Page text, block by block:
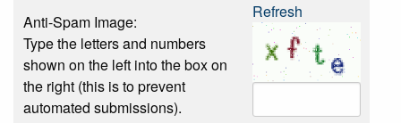
Anti-Spam Image:
Type the letters and numbers
shown on the left into the box on
the right (this is to prevent
automated submissions).
Refresh